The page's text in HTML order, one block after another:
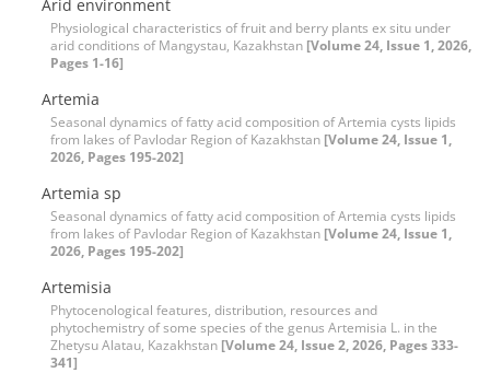
Arid environment
Physiological characteristics of fruit and berry plants ex situ under
arid conditions of Mangystau, Kazakhstan [Volume 24, Issue 1, 2026,
Pages 1-16]
Artemia
Seasonal dynamics of fatty acid composition of Artemia cysts lipids
from lakes of Pavlodar Region of Kazakhstan [Volume 24, Issue 1,
2026, Pages 195-202]
Artemia sp
Seasonal dynamics of fatty acid composition of Artemia cysts lipids
from lakes of Pavlodar Region of Kazakhstan [Volume 24, Issue 1,
2026, Pages 195-202]
Artemisia
Phytocenological features, distribution, resources and
phytochemistry of some species of the genus Artemisia L. in the
Zhetysu Alatau, Kazakhstan [Volume 24, Issue 2, 2026, Pages 333-
341]